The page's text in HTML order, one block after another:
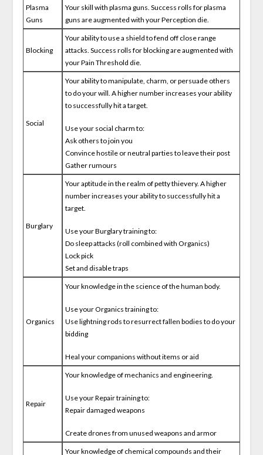
Plasma
Guns
Your skill with plasma guns. Success rolls for plasma
guns are augmented with your Perception die.
Blocking
Your ability to use a shield to fend off close range
attacks. Success rolls for blocking are augmented with
your Pain Threshold die.
Social
Your ability to manipulate, charm, or persuade others
to do your will. A higher number increases your ability
to successfully hit a target.
Use your social charm to:
Ask others to join you
Convince hostile or neutral parties to leave their post
Gather rumours
Burglary
Your aptitude in the realm of petty thievery. A higher
number increases your ability to successfully hit a
target.
Use your Burglary training to:
Do sleep attacks (roll combined with Organics)
Lock pick
Set and disable traps
Organics
Your knowledge in the science of the human body.
Use your Organics training to:
Use lightning rods to resurrect fallen bodies to do your
bidding
Heal your companions without items or aid
Repair
Your knowledge of mechanics and engineering.
Use your Repair training to:
Repair damaged weapons
Create drones from unused weapons and armor
Your knowledge of chemical compounds and their